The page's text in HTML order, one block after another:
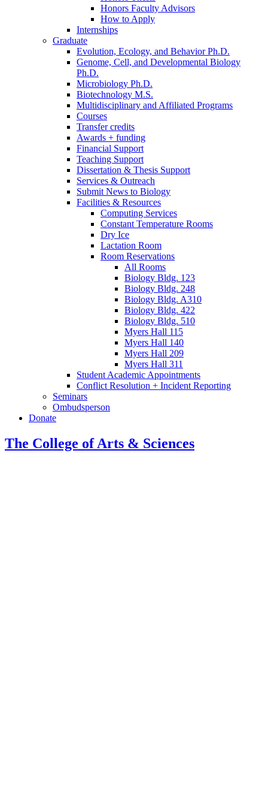
Honors Faculty Advisors
How to Apply
Internships
Graduate
Evolution, Ecology, and Behavior Ph.D.
Genome, Cell, and Developmental Biology
Ph.D.
Microbiology Ph.D.
Biotechnology M.S.
Multidisciplinary and Affiliated Programs
Courses
Transfer credits
Awards + funding
Financial Support
Teaching Support
Dissertation & Thesis Support
Services & Outreach
Submit News to Biology
Facilities & Resources
Computing Services
Constant Temperature Rooms
Dry Ice
Lactation Room
Room Reservations
All Rooms
Biology Bldg. 123
Biology Bldg. 248
Biology Bldg. A310
Biology Bldg. 422
Biology Bldg. 510
Myers Hall 115
Myers Hall 140
Myers Hall 209
Myers Hall 311
Student Academic Appointments
Conflict Resolution + Incident Reporting
Seminars
Ombudsperson
Donate
The College of Arts & Sciences